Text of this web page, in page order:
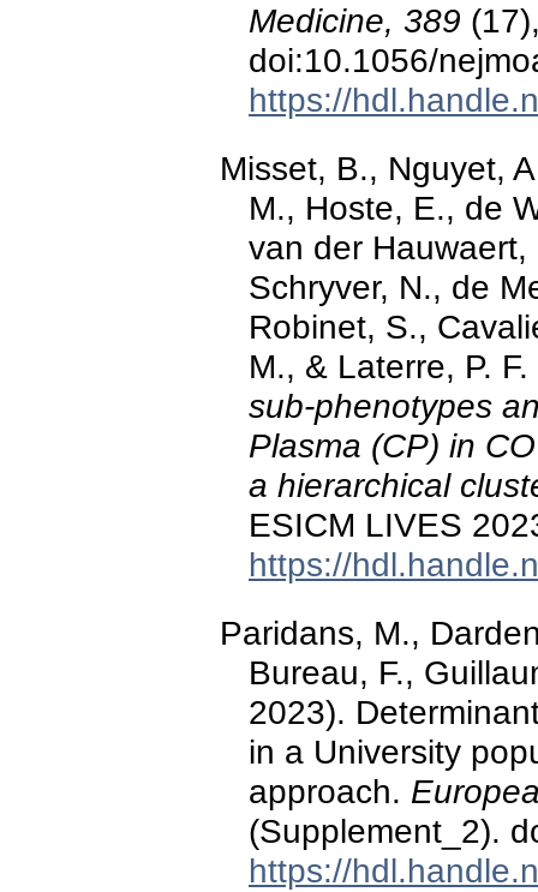
Medicine, 389
doi:10.1056/
https://
Misset, B., Nguyet,
M., Hoste, E., de
van der Hauwaert,
Schryver, N., de
Robinet, S.,
M., & Laterre, P.
sub-phenotypes
Plasma (CP) in
a hierarchical
ESICM LIVES
https://
Paridans, M.,
Bureau, F.,
2023).
in a University
approach.
(Supplement_2).
https://